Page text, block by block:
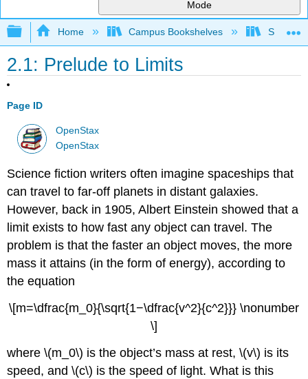
Mode
Expand/collapse global hierarchy
Home Campus Bookshelves SUNY
2.1: Prelude to Limits
Page ID
OpenStax
OpenStax
Science fiction writers often imagine spaceships that
can travel to far-off planets in distant galaxies.
However, back in 1905, Albert Einstein showed that a
limit exists to how fast any object can travel. The
problem is that the faster an object moves, the more
mass it attains (in the form of energy), according to
the equation
\[m=\dfrac{m_0}{\sqrt{1−\dfrac{v^2}{c^2}}} \nonumber
\]
where \(m_0\) is the object’s mass at rest, \(v\) is its
speed, and \(c\) is the speed of light. What is this